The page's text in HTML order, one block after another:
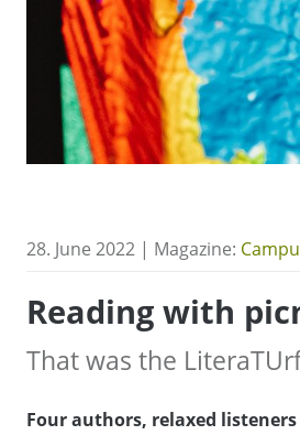
28. June 2022 | Magazine:
Reading with
That was the
Four authors, relaxed